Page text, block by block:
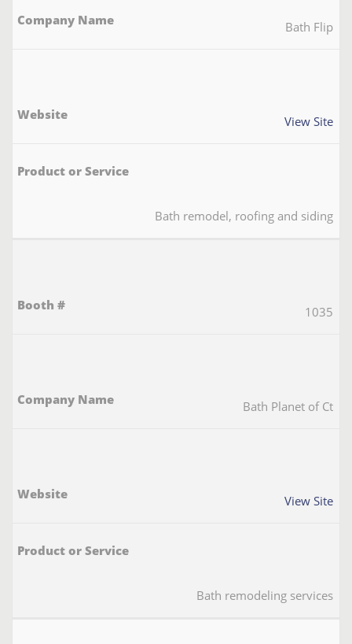
Bath Flip
View Site
Bath remodel, roofing and siding
1035
Bath Planet of Ct
View Site
Bath remodeling services